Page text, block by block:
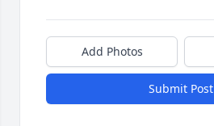
Add Photos
Submit Post